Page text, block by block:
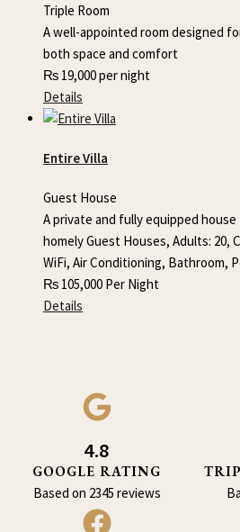
Triple Room
A well-appointed room designed
both space and comfort
₨ 19,000per night
Details
Entire Villa
Guest House
A private and fully equipped
homely Guest Houses, Adults: 20,
WiFi, Air Conditioning, Bathroom,
₨ 105,000 Per Night
Details
4.8
GOOGLE RATING
Based on 2345 reviews